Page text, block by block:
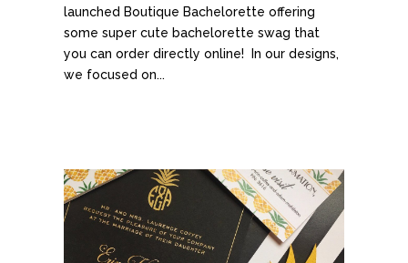
launched Boutique Bachelorette offering
some super cute bachelorette swag that
you can order directly online! In our designs,
we focused on...